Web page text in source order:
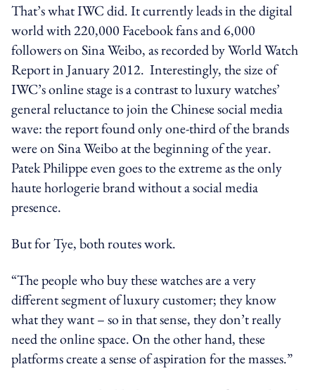
That’s what IWC did. It currently leads in the digital
world with 220,000 Facebook fans and 6,000
followers on Sina Weibo, as recorded by World Watch
Report in January 2012. Interestingly, the size of
IWC’s online stage is a contrast to luxury watches’
general reluctance to join the Chinese social media
wave: the report found only one-third of the brands
were on Sina Weibo at the beginning of the year.
Patek Philippe even goes to the extreme as the only
haute horlogerie brand without a social media
presence.
But for Tye, both routes work.
“The people who buy these watches are a very
different segment of luxury customer; they know
what they want – so in that sense, they don’t really
need the online space. On the other hand, these
platforms create a sense of aspiration for the masses.”